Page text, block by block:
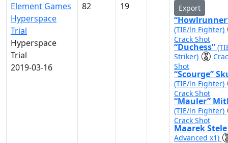
Element Games
Hyperspace
Trial
Hyperspace
Trial
2019-03-16
82 19 Export
(TIE/ln Fighter)
Crack Shot
“Duchess”
Striker)
Shot
“Scourge”
(TIE/ln Fighter)
Crack Shot
“Mauler”
(TIE/ln Fighter)
Crack Shot
Maarek
Advanced x1)